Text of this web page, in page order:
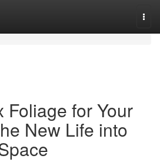
Foliage for Your
New Life into